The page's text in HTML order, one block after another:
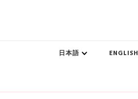
日本語 ENGLISH